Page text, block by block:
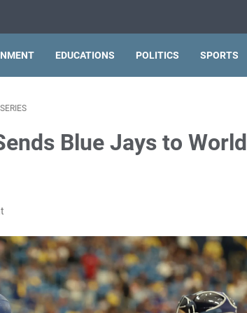
EDUCATIONS POLITICS SPORTS
Blue Jays to World